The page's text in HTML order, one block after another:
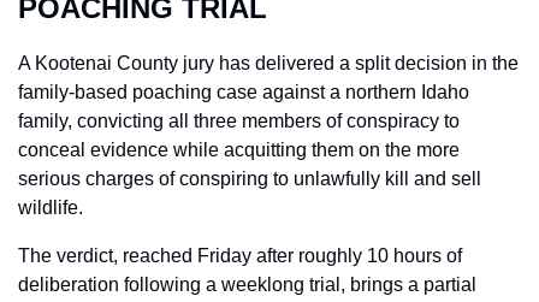
POACHING TRIAL
A Kootenai County jury has delivered a split decision in the
family-based poaching case against a northern Idaho
family, convicting all three members of conspiracy to
conceal evidence while acquitting them on the more
serious charges of conspiring to unlawfully kill and sell
wildlife.
The verdict, reached Friday after roughly 10 hours of
deliberation following a weeklong trial, brings a partial